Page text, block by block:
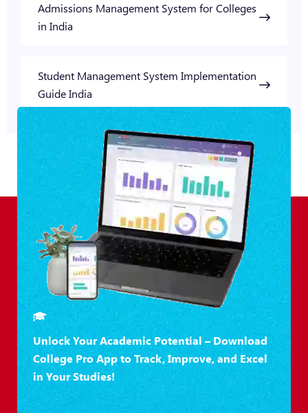
Admissions Management System for Colleges
in India
Student Management System Implementation
Guide India
Unlock Your Academic Potential – Download
College Pro App to Track, Improve, and Excel
in Your Studies!